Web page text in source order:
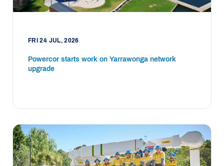
FRI 24 JUL, 2026
Powercor starts work on Yarrawonga network
upgrade